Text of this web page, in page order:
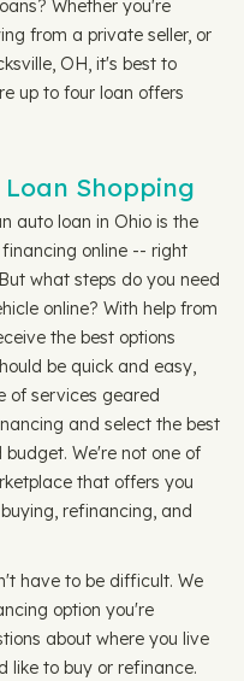
Whether you're
from a private seller, or
OH, it's best to
up to four loan offers
Shopping
auto loan in Ohio is the
online -- right
what steps do you need
online? With help from
the best options
be quick and easy,
of services geared
and select the best
We're not one of
that offers you
refinancing, and
have to be difficult. We
option you're
about where you live
like to buy or refinance.